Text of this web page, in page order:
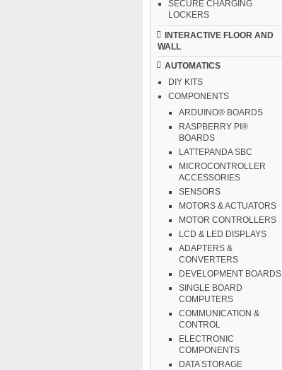
SECURE CHARGING
LOCKERS
INTERACTIVE FLOOR AND
WALL
AUTOMATICS
DIY KITS
COMPONENTS
ARDUINO® BOARDS
RASPBERRY PI®
BOARDS
LATTEPANDA SBC
MICROCONTROLLER
ACCESSORIES
SENSORS
MOTORS & ACTUATORS
MOTOR CONTROLLERS
LCD & LED DISPLAYS
ADAPTERS &
CONVERTERS
DEVELOPMENT BOARDS
SINGLE BOARD
COMPUTERS
COMMUNICATION &
CONTROL
ELECTRONIC
COMPONENTS
DATA STORAGE